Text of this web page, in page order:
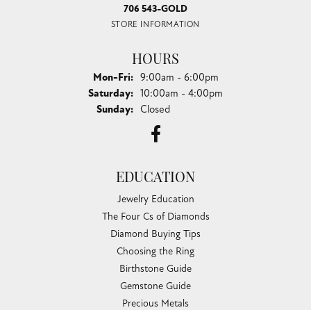
706 543-GOLD
STORE INFORMATION
HOURS
Mon-Fri:Monday - Friday:
9:00am - 6:00pm
Saturday: 10:00am - 4:00pm
Sunday: Closed
EDUCATION
Jewelry Education
The Four Cs of Diamonds
Diamond Buying Tips
Choosing the Ring
Birthstone Guide
Gemstone Guide
Precious Metals